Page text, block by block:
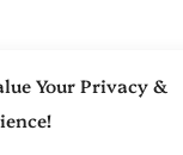
Your Privacy &